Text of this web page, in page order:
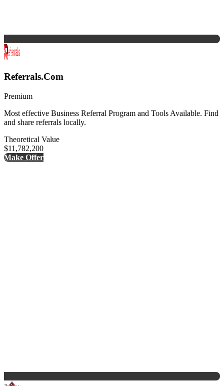
Referrals.Com
Premium
Most effective Business Referral Program and Tools Available. Find
and share referrals locally.
Theoretical Value
$11,782,200
Make Offer